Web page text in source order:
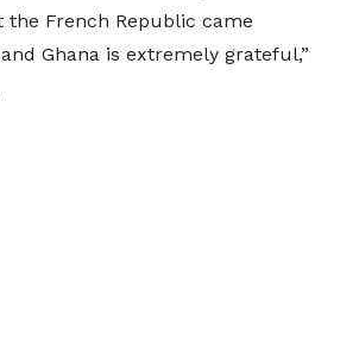
French Republic came
Ghana is extremely grateful,”